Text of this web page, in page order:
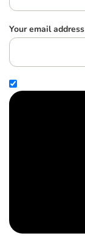
Your email address